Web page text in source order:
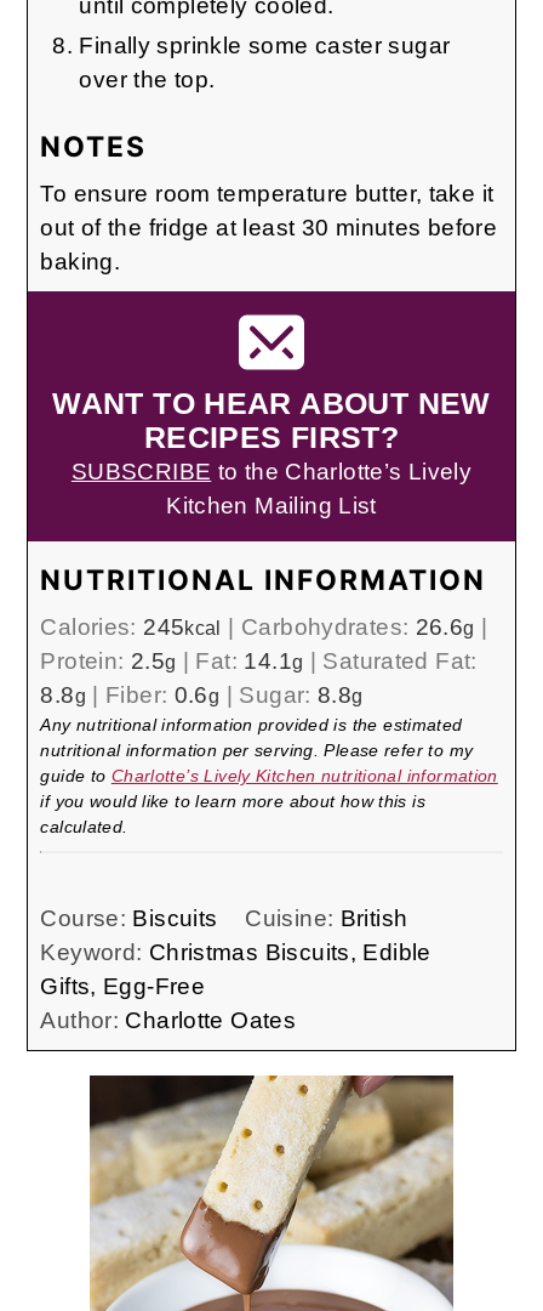
until completely cooled.
Finally sprinkle some caster sugar
over the top.
NOTES
To ensure room temperature butter, take it
out of the fridge at least 30 minutes before
baking.
WANT TO HEAR ABOUT NEW
RECIPES FIRST?
SUBSCRIBE to the Charlotte’s Lively
Kitchen Mailing List
NUTRITIONAL INFORMATION
Calories: 245kcal | Carbohydrates: 26.6g |
Protein: 2.5g | Fat: 14.1g | Saturated Fat:
8.8g | Fiber: 0.6g | Sugar:8.8g
Any nutritional information provided is the estimated
nutritional information per serving. Please refer to my
guide to Charlotte’s Lively Kitchen nutritional information
if you would like to learn more about how this is
calculated.
Course: Biscuits Cuisine: British
Keyword: Christmas Biscuits, Edible
Gifts, Egg-Free
Author: Charlotte Oates